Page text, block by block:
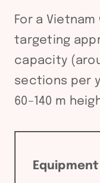
For a
targeting
capacity
sections per
60–140 m
Equipment